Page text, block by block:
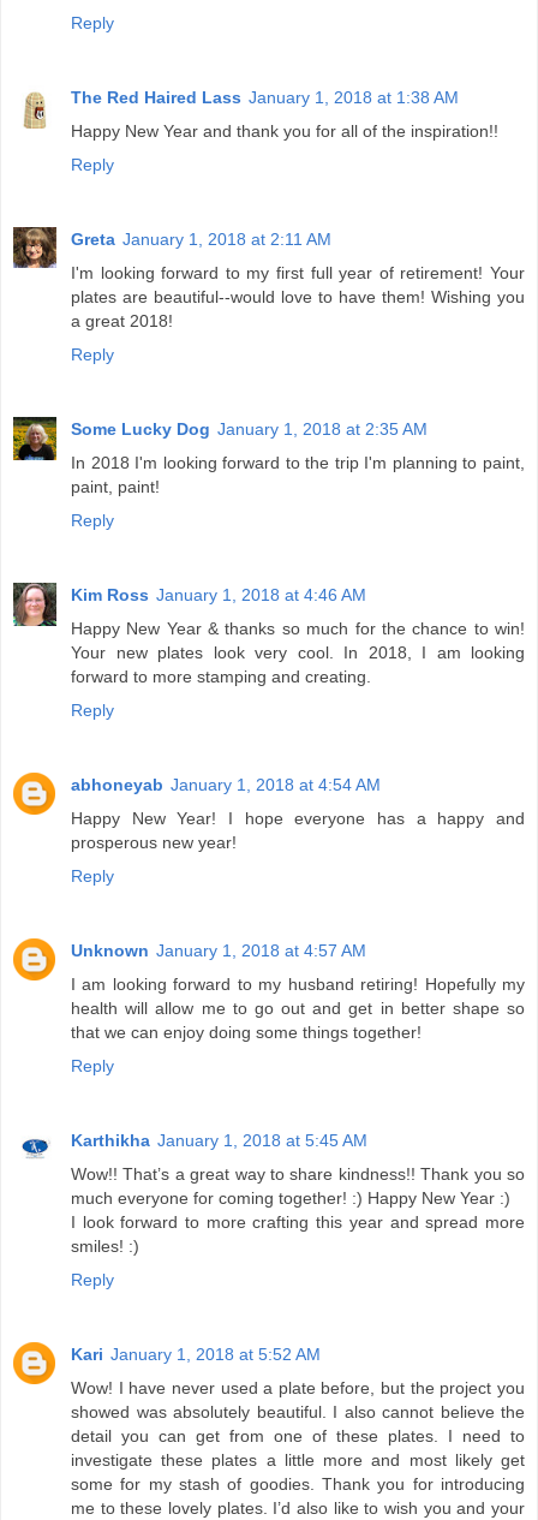
Reply
The Red Haired Lass January 1, 2018 at 1:38 AM
Happy New Year and thank you for all of the inspiration!!
Reply
Greta January 1, 2018 at 2:11 AM
I'm looking forward to my first full year of retirement! Your
plates are beautiful--would love to have them! Wishing you
a great 2018!
Reply
Some Lucky Dog January 1, 2018 at 2:35 AM
In 2018 I'm looking forward to the trip I'm planning to paint,
paint, paint!
Reply
Kim Ross January 1, 2018 at 4:46 AM
Happy New Year & thanks so much for the chance to win!
Your new plates look very cool. In 2018, I am looking
forward to more stamping and creating.
Reply
abhoneyab January 1, 2018 at 4:54 AM
Happy New Year! I hope everyone has a happy and
prosperous new year!
Reply
Unknown January 1, 2018 at 4:57 AM
I am looking forward to my husband retiring! Hopefully my
health will allow me to go out and get in better shape so
that we can enjoy doing some things together!
Reply
Karthikha January 1, 2018 at 5:45 AM
Wow!! That’s a great way to share kindness!! Thank you so
much everyone for coming together! :) Happy New Year :)
I look forward to more crafting this year and spread more
smiles! :)
Reply
Kari January 1, 2018 at 5:52 AM
Wow! I have never used a plate before, but the project you
showed was absolutely beautiful. I also cannot believe the
detail you can get from one of these plates. I need to
investigate these plates a little more and most likely get
some for my stash of goodies. Thank you for introducing
me to these lovely plates. I’d also like to wish you and your